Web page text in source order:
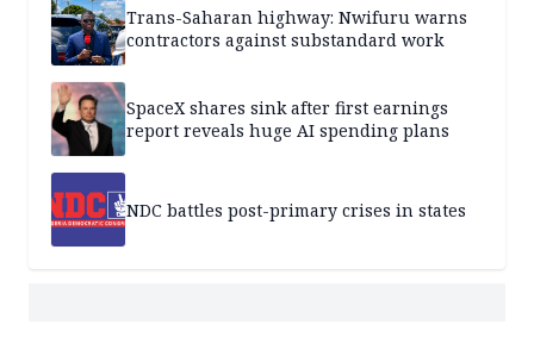
Trans-Saharan highway: Nwifuru warns
contractors against substandard work
SpaceX shares sink after first earnings
report reveals huge AI spending plans
NDC battles post-primary crises in states